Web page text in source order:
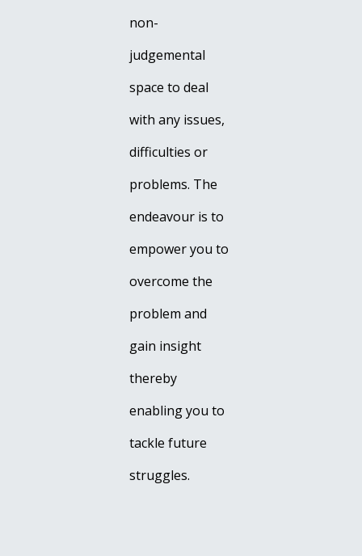
non-
judgemental
space to deal
with any issues,
difficulties or
problems. The
endeavour is to
empower you to
overcome the
problem and
gain insight
thereby
enabling you to
tackle future
struggles.